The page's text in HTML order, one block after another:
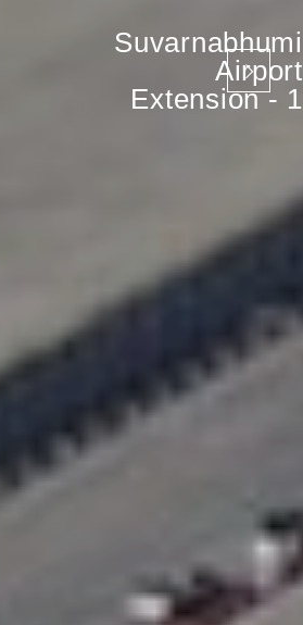
Suvarnabhumi
Airport
Extension - 1